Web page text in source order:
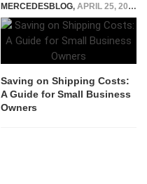
MERCEDESBLOG, APRIL 25, 2023
Saving on Shipping Costs:
A Guide for Small Business
Owners